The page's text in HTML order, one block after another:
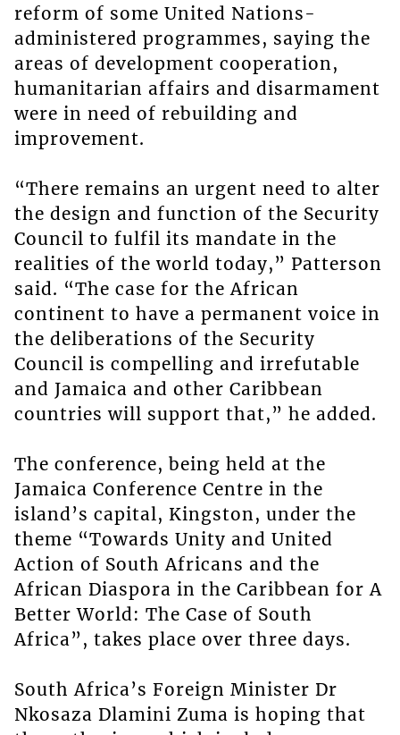
reform of some United Nations-
administered programmes, saying the
areas of development cooperation,
humanitarian affairs and disarmament
were in need of rebuilding and
improvement.
“There remains an urgent need to alter
the design and function of the Security
Council to fulfil its mandate in the
realities of the world today,” Patterson
said. “The case for the African
continent to have a permanent voice in
the deliberations of the Security
Council is compelling and irrefutable
and Jamaica and other Caribbean
countries will support that,” he added.
The conference, being held at the
Jamaica Conference Centre in the
island’s capital, Kingston, under the
theme “Towards Unity and United
Action of South Africans and the
African Diaspora in the Caribbean for A
Better World: The Case of South
Africa”, takes place over three days.
South Africa’s Foreign Minister Dr
Nkosaza Dlamini Zuma is hoping that